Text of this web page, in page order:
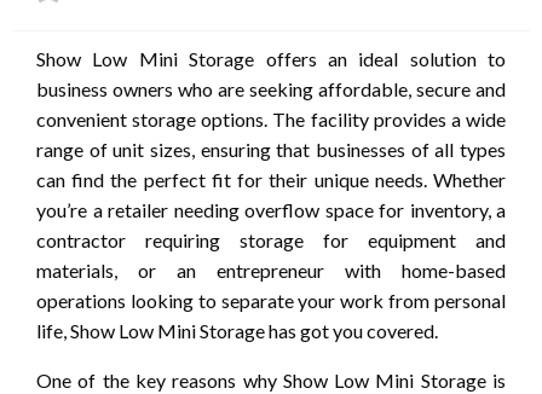
Show Low Mini Storage offers an ideal solution to
business owners who are seeking affordable, secure and
convenient storage options. The facility provides a wide
range of unit sizes, ensuring that businesses of all types
can find the perfect fit for their unique needs. Whether
you’re a retailer needing overflow space for inventory, a
contractor requiring storage for equipment and
materials, or an entrepreneur with home-based
operations looking to separate your work from personal
life, Show Low Mini Storage has got you covered.
One of the key reasons why Show Low Mini Storage is